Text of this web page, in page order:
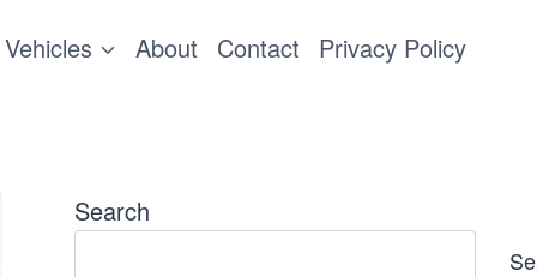
Vehicles About Contact Privacy Policy
Search